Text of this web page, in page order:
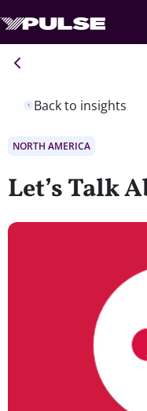
Back to insights
NORTH AMERICA
Let’s Talk